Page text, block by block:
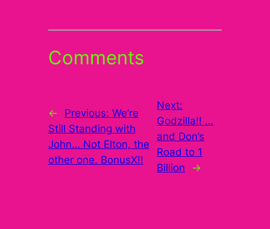
Comments
← Previous: We’re
Still Standing with
John… Not Elton, the
other one. BonusX!!
Next:
Godzilla!! …
and Don’s
Road to 1
Billion
→